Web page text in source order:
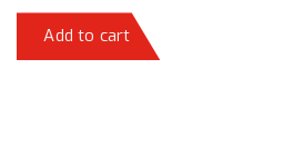
Add to cart